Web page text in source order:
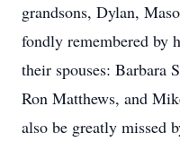
grandsons, Dylan,
fondly remembered by
their spouses:
Ron Matthews, and
also be greatly missed